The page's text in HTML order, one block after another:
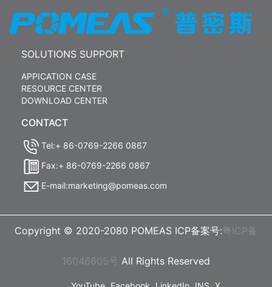
SOLUTIONS SUPPORT
APPICATION CASE
RESOURCE CENTER
DOWNLOAD CENTER
CONTACT
Tel:+ 86-0769-2266 0867
Fax:+ 86-0769-2266 0867
E-mail:marketing@pomeas.com
Copyright © 2020-2080 POMEAS ICP备案号: 粤ICP备
16046605号 All Rights Reserved